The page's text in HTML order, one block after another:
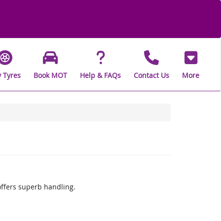
Tyres Book MOT Help & FAQs Contact Us More
superb handling.